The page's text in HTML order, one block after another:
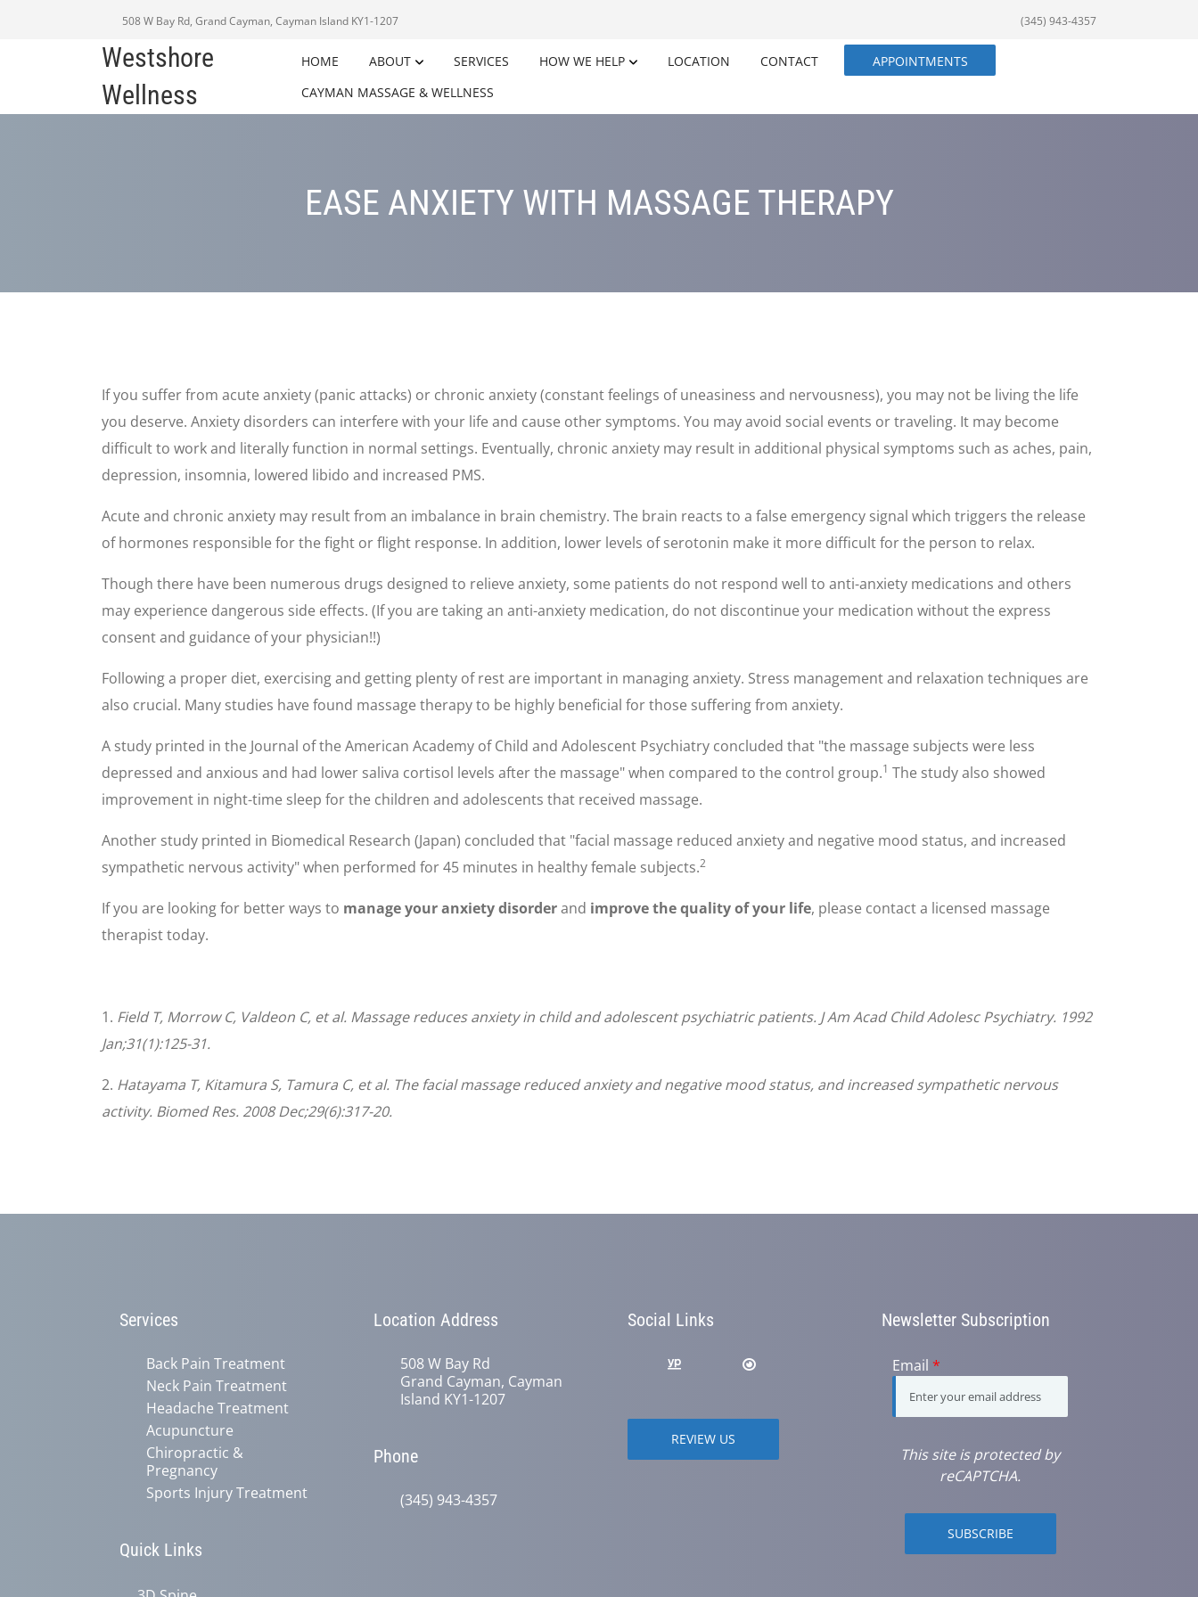
508 W Bay Rd, Grand Cayman, Cayman Island KY1-1207 (345) 943-4357
Westshore
Wellness
HOME ABOUT SERVICES HOW WE HELP LOCATION CONTACT
APPOINTMENTS
CAYMAN MASSAGE & WELLNESS
EASE ANXIETY WITH MASSAGE THERAPY
If you suffer from acute anxiety (panic attacks) or chronic anxiety (constant feelings of uneasiness and nervousness), you may not be living the life
you deserve. Anxiety disorders can interfere with your life and cause other symptoms. You may avoid social events or traveling. It may become
difficult to work and literally function in normal settings. Eventually, chronic anxiety may result in additional physical symptoms such as aches, pain,
depression, insomnia, lowered libido and increased PMS.
Acute and chronic anxiety may result from an imbalance in brain chemistry. The brain reacts to a false emergency signal which triggers the release
of hormones responsible for the fight or flight response. In addition, lower levels of serotonin make it more difficult for the person to relax.
Though there have been numerous drugs designed to relieve anxiety, some patients do not respond well to anti-anxiety medications and others
may experience dangerous side effects. (If you are taking an anti-anxiety medication, do not discontinue your medication without the express
consent and guidance of your physician!!)
Following a proper diet, exercising and getting plenty of rest are important in managing anxiety. Stress management and relaxation techniques are
also crucial. Many studies have found massage therapy to be highly beneficial for those suffering from anxiety.
A study printed in the Journal of the American Academy of Child and Adolescent Psychiatry concluded that "the massage subjects were less
depressed and anxious and had lower saliva cortisol levels after the massage" when compared to the control group.1 The study also showed
improvement in night-time sleep for the children and adolescents that received massage.
Another study printed in Biomedical Research (Japan) concluded that "facial massage reduced anxiety and negative mood status, and increased
sympathetic nervous activity" when performed for 45 minutes in healthy female subjects.2
If you are looking for better ways to manage your anxiety disorderand improve the quality of your life, please contact a licensed massage
therapist today.
1. Field T, Morrow C, Valdeon C, et al. Massage reduces anxiety in child and adolescent psychiatric patients. J Am Acad Child Adolesc Psychiatry. 1992
Jan;31(1):125-31.
2. Hatayama T, Kitamura S, Tamura C, et al. The facial massage reduced anxiety and negative mood status, and increased sympathetic nervous
activity. Biomed Res. 2008 Dec;29(6):317-20.
Services
Back Pain Treatment
Neck Pain Treatment
Headache Treatment
Acupuncture
Chiropractic &
Pregnancy
Sports Injury Treatment
Quick Links
Location Address
508 W Bay Rd
Grand Cayman, Cayman
Island KY1-1207
Phone
(345) 943-4357
Social Links
REVIEW US
Newsletter Subscription
Email *
This site is protected by
reCAPTCHA.
SUBSCRIBE